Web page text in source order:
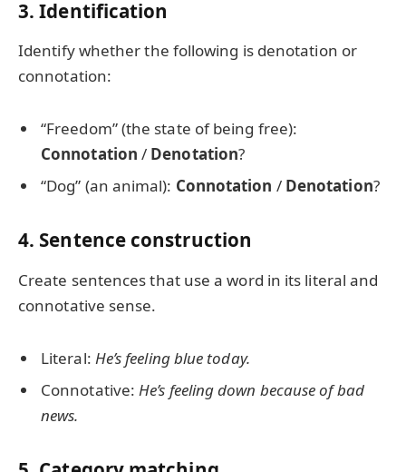
3. Identification
Identify whether the following is denotation or
connotation:
“Freedom” (the state of being free):
Connotation / Denotation?
“Dog” (an animal): Connotation / Denotation?
4. Sentence construction
Create sentences that use a word in its literal and
connotative sense.
Literal: He’s feeling blue today.
Connotative:He’s feeling down because of bad
news.